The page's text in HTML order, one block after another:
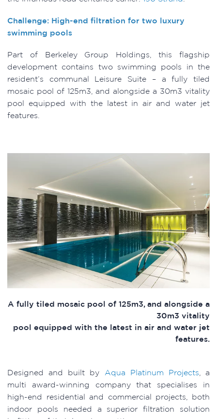
Challenge: High-end filtration for two luxury
swimming pools
Part of Berkeley Group Holdings, this flagship
development contains two swimming pools in the
resident’s communal Leisure Suite – a fully tiled
mosaic pool of 125m3, and alongside a 30m3 vitality
pool equipped with the latest in air and water jet
features.
A fully tiled mosaic pool of 125m3, and alongside a
30m3 vitality
pool equipped with the latest in air and water jet
features.
Designed and built by Aqua Platinum Projects , a
multi award-winning company that specialises in
high-end residential and commercial projects, both
indoor pools needed a superior filtration solution